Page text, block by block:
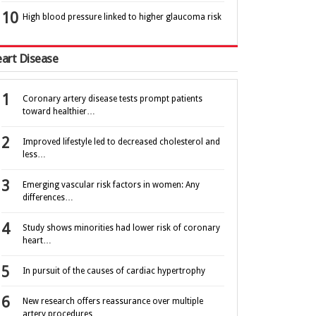
High blood pressure linked to higher glaucoma risk
Disease
Coronary artery disease tests prompt patients
toward healthier…
Improved lifestyle led to decreased cholesterol and
less…
Emerging vascular risk factors in women: Any
differences…
Study shows minorities had lower risk of coronary
heart…
In pursuit of the causes of cardiac hypertrophy
New research offers reassurance over multiple